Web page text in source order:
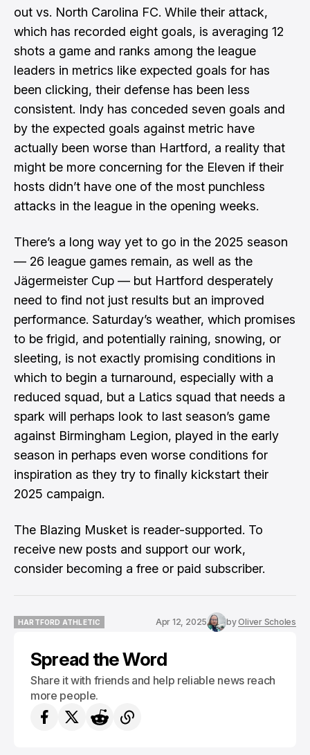
out vs. North Carolina FC. While their attack,
which has recorded eight goals, is averaging 12
shots a game and ranks among the league
leaders in metrics like expected goals for has
been clicking, their defense has been less
consistent. Indy has conceded seven goals and
by the expected goals against metric have
actually been worse than Hartford, a reality that
might be more concerning for the Eleven if their
hosts didn’t have one of the most punchless
attacks in the league in the opening weeks.
There’s a long way yet to go in the 2025 season
— 26 league games remain, as well as the
Jägermeister Cup — but Hartford desperately
need to find not just results but an improved
performance. Saturday’s weather, which promises
to be frigid, and potentially raining, snowing, or
sleeting, is not exactly promising conditions in
which to begin a turnaround, especially with a
reduced squad, but a Latics squad that needs a
spark will perhaps look to last season’s game
against Birmingham Legion, played in the early
season in perhaps even worse conditions for
inspiration as they try to finally kickstart their
2025 campaign.
The Blazing Musket is reader-supported. To
receive new posts and support our work,
consider becoming a free or paid subscriber.
HARTFORD ATHLETIC
Apr 12, 2025 byOliver Scholes
Spread the Word
Share it with friends and help reliable news reach
more people.